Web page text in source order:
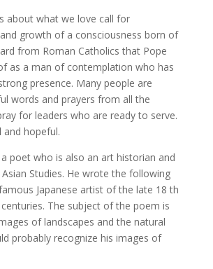
about what we love call for
growth of a consciousness born of
from Roman Catholics that Pope
as a man of contemplation who has
presence. Many people are
words and prayers from all the
for leaders who are ready to serve.
and hopeful.
a poet who is also an art historian and
Studies. He wrote the following
Japanese artist of the late 18 th
The subject of the poem is
of landscapes and the natural
probably recognize his images of